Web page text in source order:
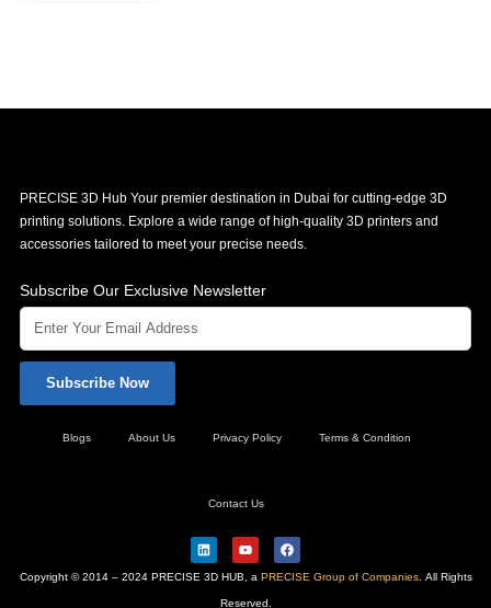
PRECISE 3D Hub Your premier destination in Dubai for cutting-edge 3D
printing solutions. Explore a wide range of high-quality 3D printers and
accessories tailored to meet your precise needs.
Subscribe Our Exclusive Newsletter
Subscribe Now
Blogs About Us Privacy Policy Terms & Condition
Contact Us
L
i
n
k
Y
o
u
t
F
a
c
e
Copyright © 2014 – 2024 PRECISE 3D HUB, a PRECISE Group of Companies. All Rights
Reserved.